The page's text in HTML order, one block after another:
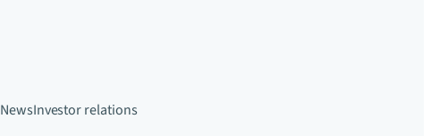
NewsInvestor relations